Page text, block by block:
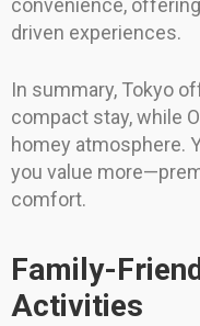
convenience,
driven experiences.
In summary, Tokyo
compact stay, while
homey atmosphere.
you value
comfort.
Family-
Activities